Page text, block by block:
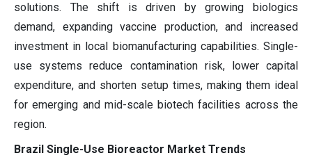
solutions. The shift is driven by growing biologics
demand, expanding vaccine production, and increased
investment in local biomanufacturing capabilities. Single-
use systems reduce contamination risk, lower capital
expenditure, and shorten setup times, making them ideal
for emerging and mid-scale biotech facilities across the
region.
Brazil Single-Use Bioreactor Market Trends